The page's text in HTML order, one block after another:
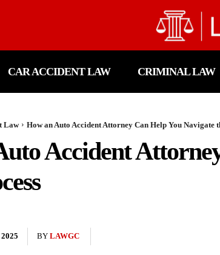
CAR ACCIDENT LAW CRIMINAL LAW
Law How an Auto Accident Attorney Can Help You Navigate
Accident
BY LAWGC